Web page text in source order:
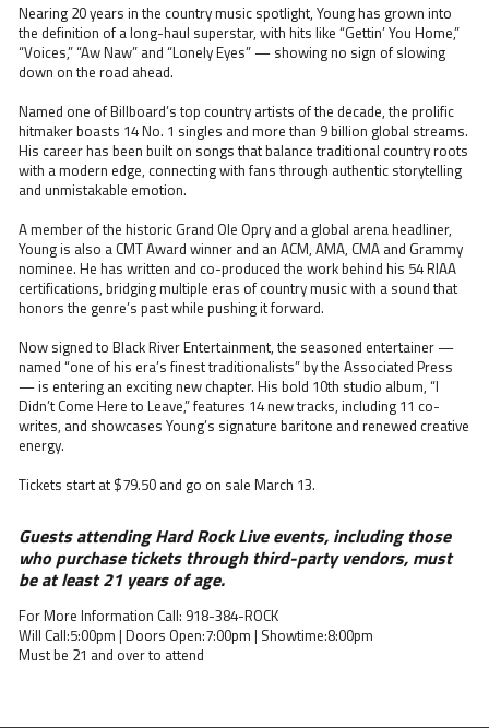
Nearing 20 years in the country music spotlight, Young has grown into
the definition of a long-haul superstar, with hits like “Gettin’ You Home,”
“Voices,” “Aw Naw” and “Lonely Eyes” — showing no sign of slowing
down on the road ahead.
Named one of Billboard’s top country artists of the decade, the prolific
hitmaker boasts 14 No. 1 singles and more than 9 billion global streams.
His career has been built on songs that balance traditional country roots
with a modern edge, connecting with fans through authentic storytelling
and unmistakable emotion.
A member of the historic Grand Ole Opry and a global arena headliner,
Young is also a CMT Award winner and an ACM, AMA, CMA and Grammy
nominee. He has written and co-produced the work behind his 54 RIAA
certifications, bridging multiple eras of country music with a sound that
honors the genre’s past while pushing it forward.
Now signed to Black River Entertainment, the seasoned entertainer —
named “one of his era’s finest traditionalists” by the Associated Press
— is entering an exciting new chapter. His bold 10th studio album, “I
Didn’t Come Here to Leave,” features 14 new tracks, including 11 co-
writes, and showcases Young’s signature baritone and renewed creative
energy.
Tickets start at $79.50 and go on sale March 13.
Guests attending Hard Rock Live events, including those
who purchase tickets through third-party vendors, must
be at least 21 years of age.
For More Information Call: 918-384-ROCK
Will Call:5:00pm | Doors Open:7:00pm | Showtime:8:00pm
Must be 21 and over to attend